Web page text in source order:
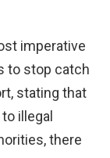
imperative
to stop catch
stating that
illegal
there